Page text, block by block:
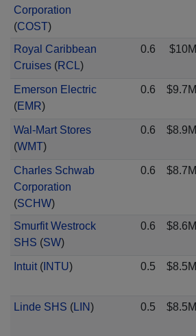
Corporation
(COST)
Royal Caribbean
Cruises(RCL)
0.6 $10M
Emerson Electric
(EMR)
0.6 $9.7M
Wal-Mart Stores
(WMT)
0.6 $8.9M
Charles Schwab
Corporation
(SCHW)
0.6 $8.7M
Smurfit Westrock
SHS (SW)
0.6 $8.6M
Intuit(INTU) 0.5 $8.5M
Linde SHS (LIN) 0.5 $8.5M